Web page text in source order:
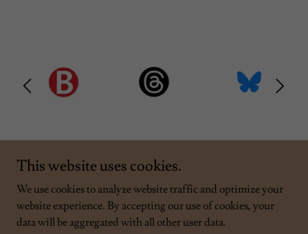
Copyright © 2026 Rob Samborn - All Rights Reserved.
This website uses cookies.
We use cookies to analyze website traffic and optimize your
website experience. By accepting our use of cookies, your
data will be aggregated with all other user data.